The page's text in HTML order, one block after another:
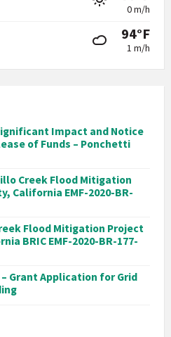
0 m/h
94°F
1 m/h
Impact and Notice
of Funds – Ponchetti
Creek Flood Mitigation
California EMF-2020-BR-
Flood Mitigation Project
BRIC EMF-2020-BR-177-
Grant Application for Grid